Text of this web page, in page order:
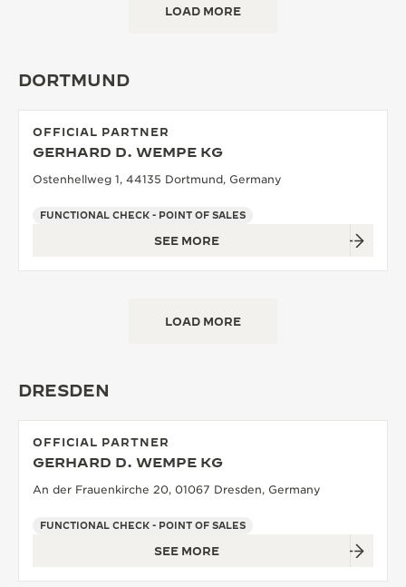
LOAD MORE
DORTMUND
OFFICIAL PARTNER
GERHARD D. WEMPE KG
Ostenhellweg 1, 44135 Dortmund, Germany
FUNCTIONAL CHECK - POINT OF SALES
SEE MORE
LOAD MORE
DRESDEN
OFFICIAL PARTNER
GERHARD D. WEMPE KG
An der Frauenkirche 20, 01067 Dresden, Germany
FUNCTIONAL CHECK - POINT OF SALES
SEE MORE